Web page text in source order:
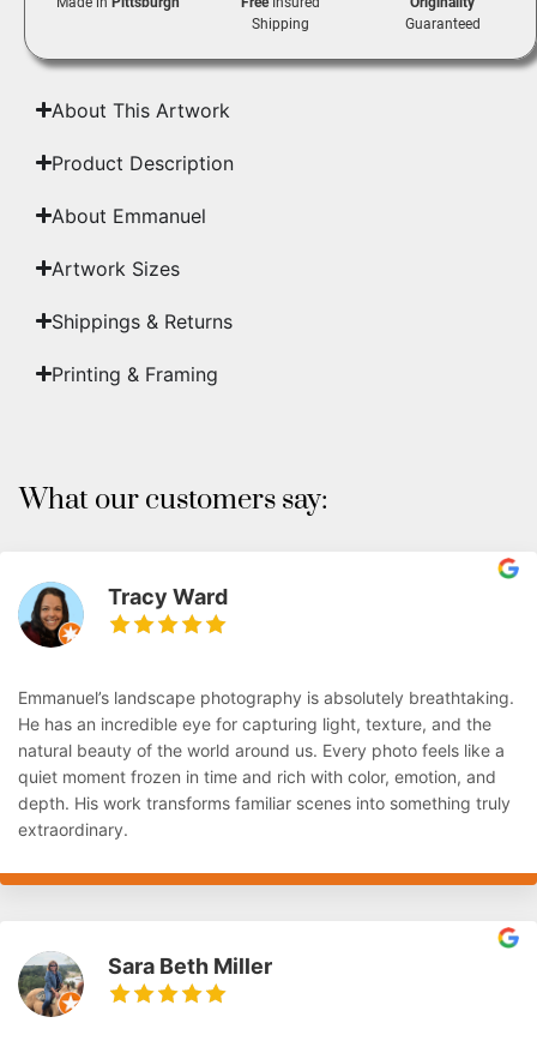
Shipping
Guaranteed
About This Artwork
Product Description
About Emmanuel
Artwork Sizes
Shippings & Returns
Printing & Framing
What our customers say:
Tracy Ward
Emmanuel’s landscape photography is absolutely breathtaking.
He has an incredible eye for capturing light, texture, and the
natural beauty of the world around us. Every photo feels like a
quiet moment frozen in time and rich with color, emotion, and
depth. His work transforms familiar scenes into something truly
extraordinary.
Sara Beth Miller